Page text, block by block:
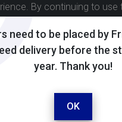
need to be placed by
delivery before the
year. Thank you!
OK
By continuing to